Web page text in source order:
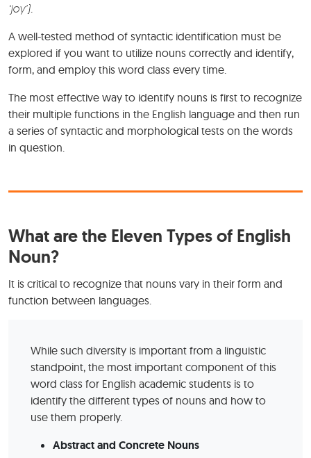
‘joy’).
A well-tested method of syntactic identification must be
explored if you want to utilize nouns correctly and identify,
form, and employ this word class every time.
The most effective way to identify nouns is first to recognize
their multiple functions in the English language and then run
a series of syntactic and morphological tests on the words
in question.
What are the Eleven Types of English
Noun?
It is critical to recognize that nouns vary in their form and
function between languages.
While such diversity is important from a linguistic
standpoint, the most important component of this
word class for English academic students is to
identify the different types of nouns and how to
use them properly.
Abstract and Concrete Nouns